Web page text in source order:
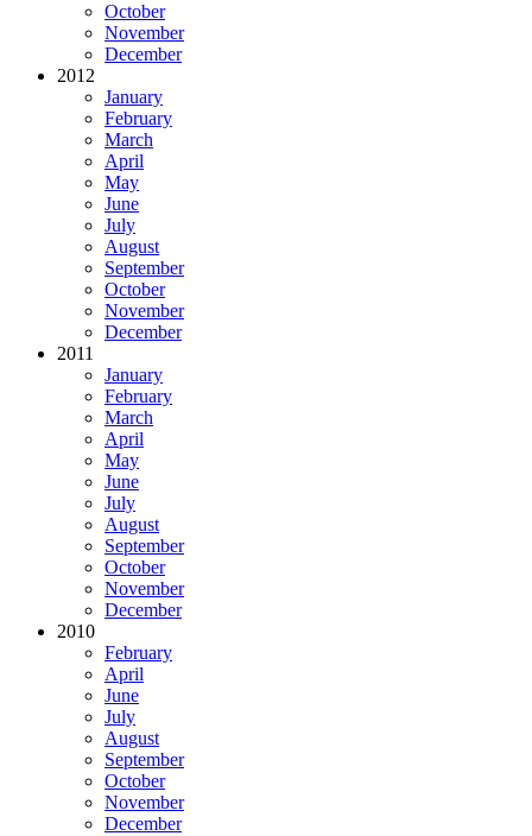
October
November
December
2012
January
February
March
April
May
June
July
August
September
October
November
December
2011
January
February
March
April
May
June
July
August
September
October
November
December
2010
February
April
June
July
August
September
October
November
December